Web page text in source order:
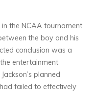
in the NCAA tournament
the boy and his
conclusion was a
entertainment
planned
failed to effectively